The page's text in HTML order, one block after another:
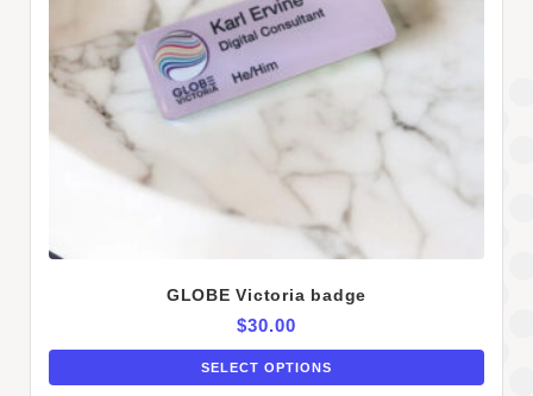
GLOBE Victoria badge
$30.00
SELECT OPTIONS